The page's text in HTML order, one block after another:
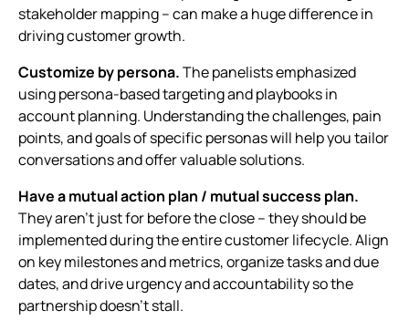
stakeholder mapping – can make a huge difference in
driving customer growth.
Customize by persona.The panelists emphasized
using persona-based targeting and playbooks in
account planning. Understanding the challenges, pain
points, and goals of specific personas will help you tailor
conversations and offer valuable solutions.
Have a mutual action plan / mutual success plan.
They aren’t just for before the close – they should be
implemented during the entire customer lifecycle. Align
on key milestones and metrics, organize tasks and due
dates, and drive urgency and accountability so the
partnership doesn’t stall.